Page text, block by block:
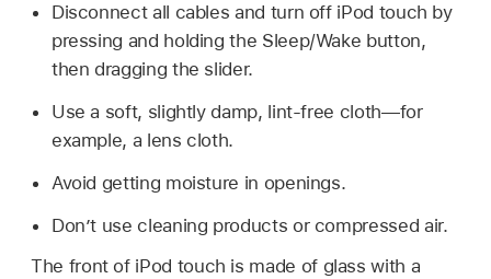
Disconnect all cables and turn off iPod touch by
pressing and holding the Sleep/Wake button,
then dragging the slider.
Use a soft, slightly damp, lint-free cloth—for
example, a lens cloth.
Avoid getting moisture in openings.
Don’t use cleaning products or compressed air.
The front of iPod touch is made of glass with a